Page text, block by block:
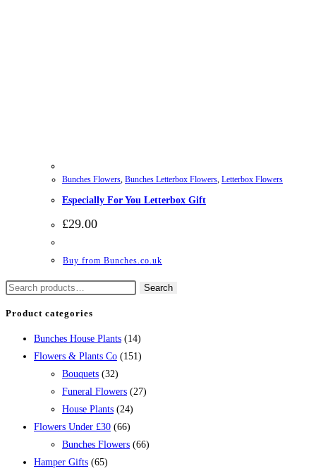
Bunches Flowers Bunches Letterbox Flowers Letterbox Flowers
Especially For You Letterbox Gift
£29.00
Buy from Bunches.co.uk
Search
Search
Product categories
Bunches House Plants (14)
Flowers & Plants Co (151)
Bouquets (32)
Funeral Flowers (27)
House Plants (24)
Flowers Under £30 (66)
Bunches Flowers (66)
Hamper Gifts (65)